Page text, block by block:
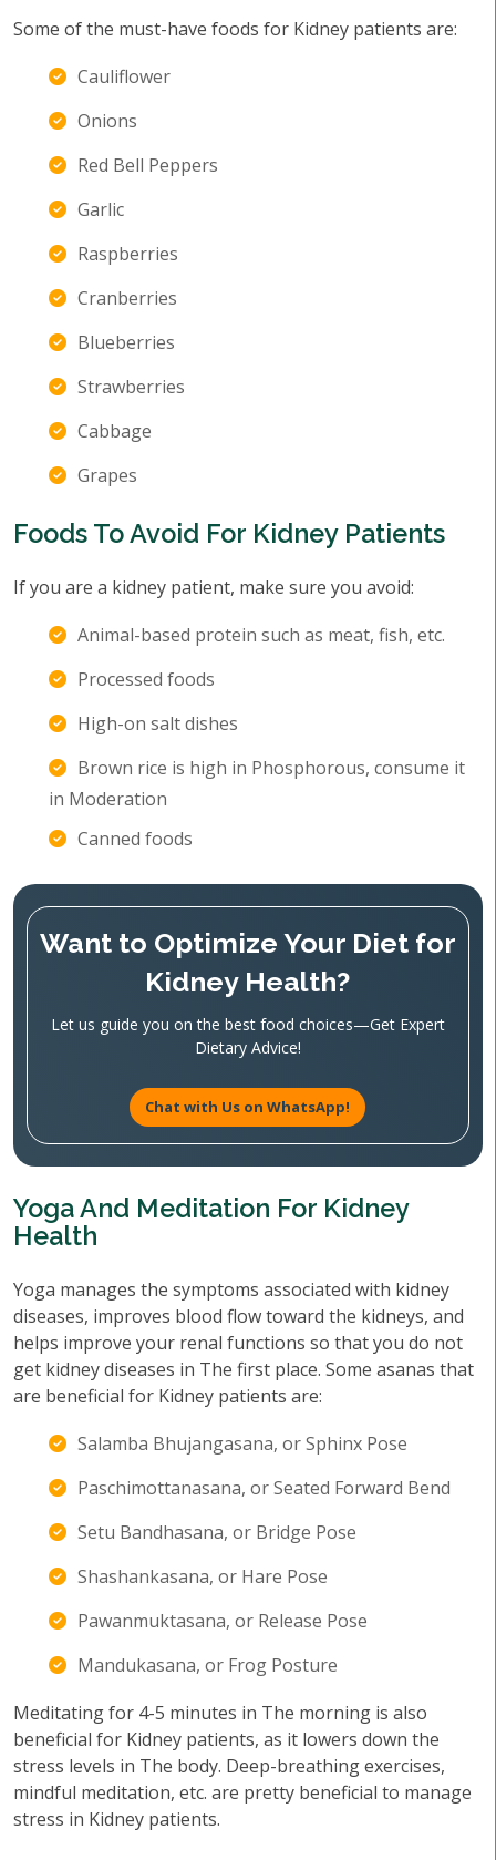
Some of the must-have foods for Kidney patients are:
Cauliflower
Onions
Red Bell Peppers
Garlic
Raspberries
Cranberries
Blueberries
Strawberries
Cabbage
Grapes
Foods To Avoid For Kidney Patients
If you are a kidney patient, make sure you avoid:
Animal-based protein such as meat, fish, etc.
Processed foods
High-on salt dishes
Brown rice is high in Phosphorous, consume it
in Moderation
Canned foods
Want to Optimize Your Diet for
Kidney Health?
Let us guide you on the best food choices—Get Expert
Dietary Advice!
Chat with Us on WhatsApp!
Yoga And Meditation For Kidney
Health
Yoga manages the symptoms associated with kidney
diseases, improves blood flow toward the kidneys, and
helps improve your renal functions so that you do not
get kidney diseases in The first place. Some asanas that
are beneficial for Kidney patients are:
Salamba Bhujangasana, or Sphinx Pose
Paschimottanasana, or Seated Forward Bend
Setu Bandhasana, or Bridge Pose
Shashankasana, or Hare Pose
Pawanmuktasana, or Release Pose
Mandukasana, or Frog Posture
Meditating for 4-5 minutes in The morning is also
beneficial for Kidney patients, as it lowers down the
stress levels in The body. Deep-breathing exercises,
mindful meditation, etc. are pretty beneficial to manage
stress in Kidney patients.